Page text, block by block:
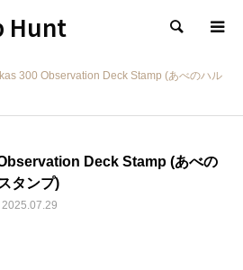
Hunt 検索
300 Observation Deck Stamp (あべのハル
Deck Stamp (あべの
タンプ)